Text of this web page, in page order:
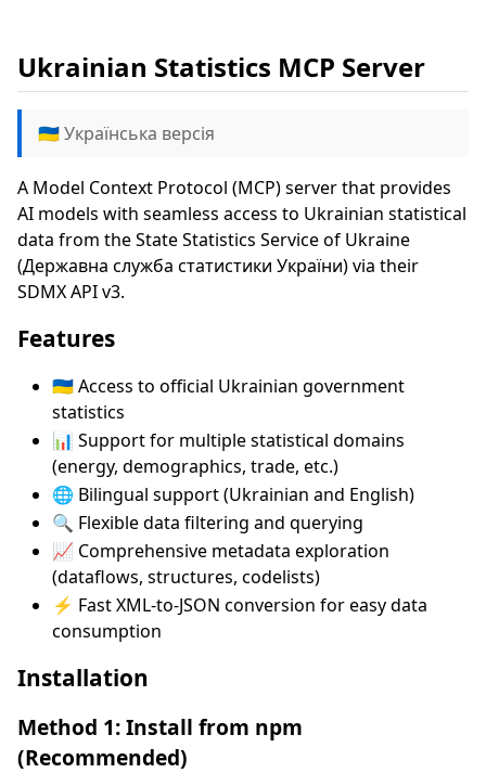
Ukrainian Statistics MCP Server
🇺🇦 Українська версія
A Model Context Protocol (MCP) server that provides
AI models with seamless access to Ukrainian statistical
data from the State Statistics Service of Ukraine
(Державна служба статистики України) via their
SDMX API v3.
Features
🇺🇦 Access to official Ukrainian government
statistics
📊 Support for multiple statistical domains
(energy, demographics, trade, etc.)
🌐 Bilingual support (Ukrainian and English)
🔍 Flexible data filtering and querying
📈 Comprehensive metadata exploration
(dataflows, structures, codelists)
⚡ Fast XML-to-JSON conversion for easy data
consumption
Installation
Method 1: Install from npm
(Recommended)